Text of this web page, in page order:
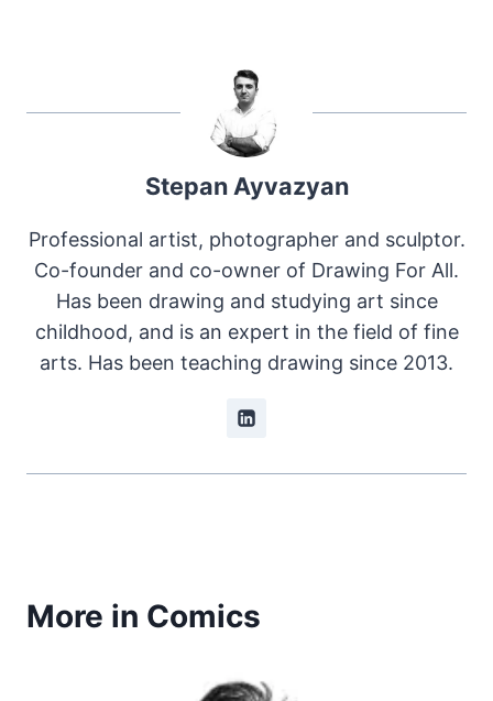
Stepan Ayvazyan
Professional artist, photographer and sculptor.
Co-founder and co-owner of Drawing For All.
Has been drawing and studying art since
childhood, and is an expert in the field of fine
arts. Has been teaching drawing since 2013.
More in Comics